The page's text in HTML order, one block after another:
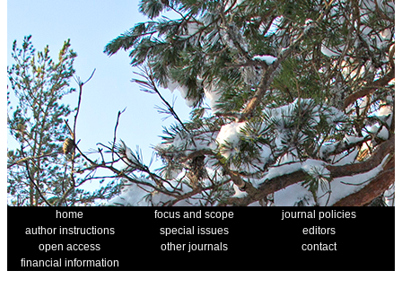
home focus and scope
journal policies
author instructions
special issues
editors
open access
other journals
contact
financial information